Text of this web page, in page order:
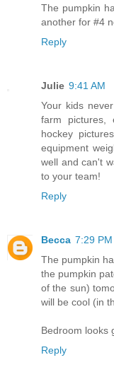
The pumpkin
another for #4
Reply
Julie 9:41 AM
Your kids
farm pictures,
hockey
equipment
well and can't
to your team!
Reply
Becca 7:29 PM
The pumpkin
the pumpkin
of the sun)
will be cool (in
Bedroom looks
Reply